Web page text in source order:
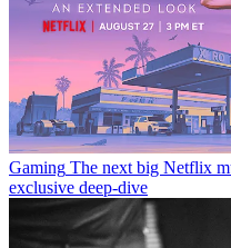
Gaming The next big Netflix
exclusive deep-dive